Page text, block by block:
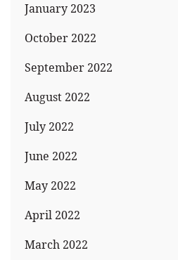
January 2023
October 2022
September 2022
August 2022
July 2022
June 2022
May 2022
April 2022
March 2022